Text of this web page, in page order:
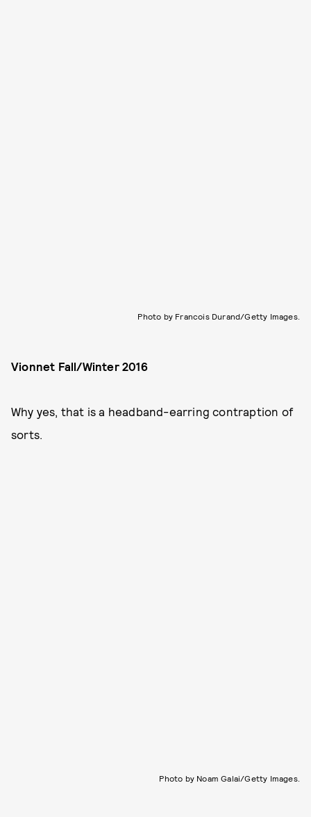
Photo by Francois Durand/Getty Images.
Vionnet Fall/Winter 2016
Why yes, that is a headband-earring contraption of
sorts.
Photo by Noam Galai/Getty Images.